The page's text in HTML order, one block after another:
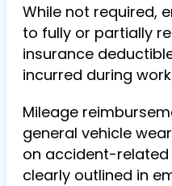
While not required,
to fully or partially
insurance
incurred during
Mileage
general vehicle
on accident-
clearly outlined in